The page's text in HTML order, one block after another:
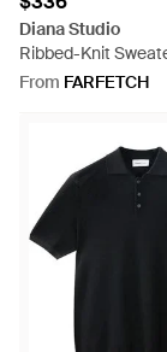
Diana Studio
Ribbed-Knit
From FARFETCH